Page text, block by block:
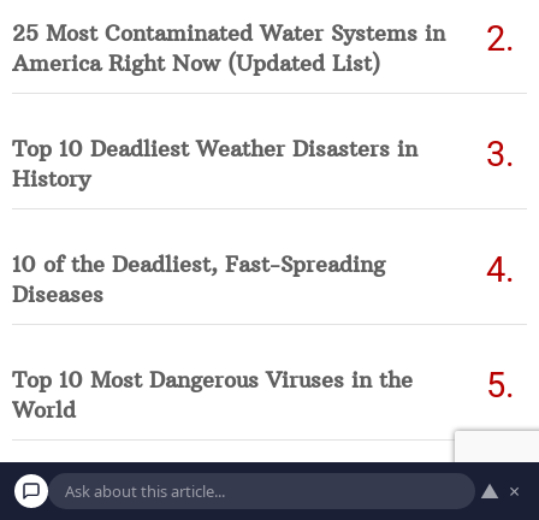
25 Most Contaminated Water Systems in
America Right Now (Updated List)
Top 10 Deadliest Weather Disasters in
History
10 of the Deadliest, Fast-Spreading
Diseases
Top 10 Most Dangerous Viruses in the
World
▲ ×